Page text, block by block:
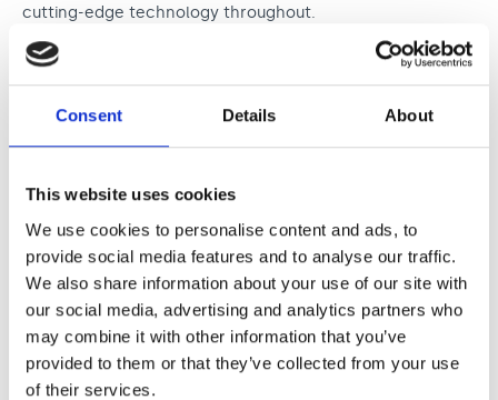
Consent Details About
This website uses cookies
We use cookies to personalise content and ads, to
provide social media features and to analyse our traffic.
We also share information about your use of our site with
our social media, advertising and analytics partners who
may combine it with other information that you’ve
provided to them or that they’ve collected from your use
of their services.
cutting-edge technology throughout.
With a deep commitment to innovation, excellence and
community impact, Oak View Group continues to
celebration of boundary-breaking talent shaping the
connect and heal at every level – from global arenas to
grassroots spaces. It’s a privilege supporting an event
that honours both artistic excellence as well as music’s
lasting impact on the communities it touches.”
OVO